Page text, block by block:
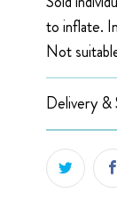
to inflate.
Not
Delivery &